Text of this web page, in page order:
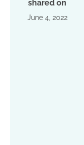
shared on
June 4, 2022